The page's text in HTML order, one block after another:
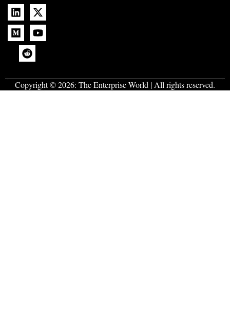
Copyright © 2026: The Enterprise World | All rights reserved.